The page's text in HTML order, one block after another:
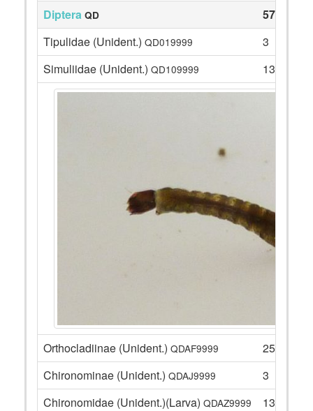
Diptera QD
57
Tipulidae (Unident.) QD019999
3
Simuliidae (Unident.) QD109999 13
Orthocladiinae (Unident.) QDAF9999
25
Chironominae (Unident.) QDAJ9999
3
Chironomidae (Unident.)(Larva) QDAZ9999
13